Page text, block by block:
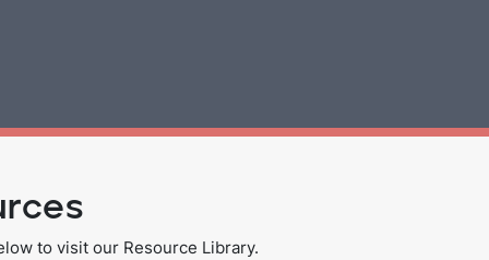
to visit our Resource Library.